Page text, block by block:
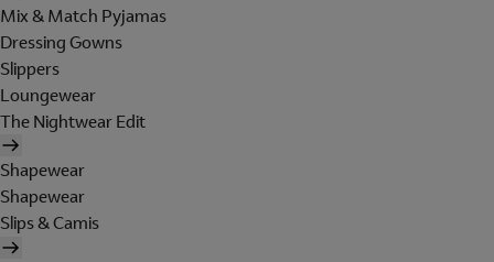
Mix & Match Pyjamas
Dressing Gowns
Slippers
Loungewear
The Nightwear Edit
Shapewear
Shapewear
Slips & Camis